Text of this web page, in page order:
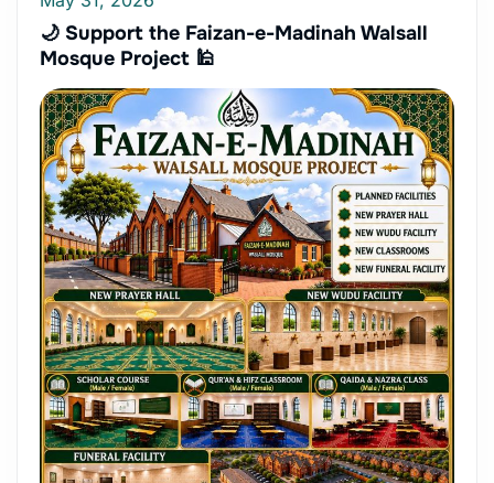
🌙 Support the Faizan-e-Madinah Walsall
Mosque Project 🕌